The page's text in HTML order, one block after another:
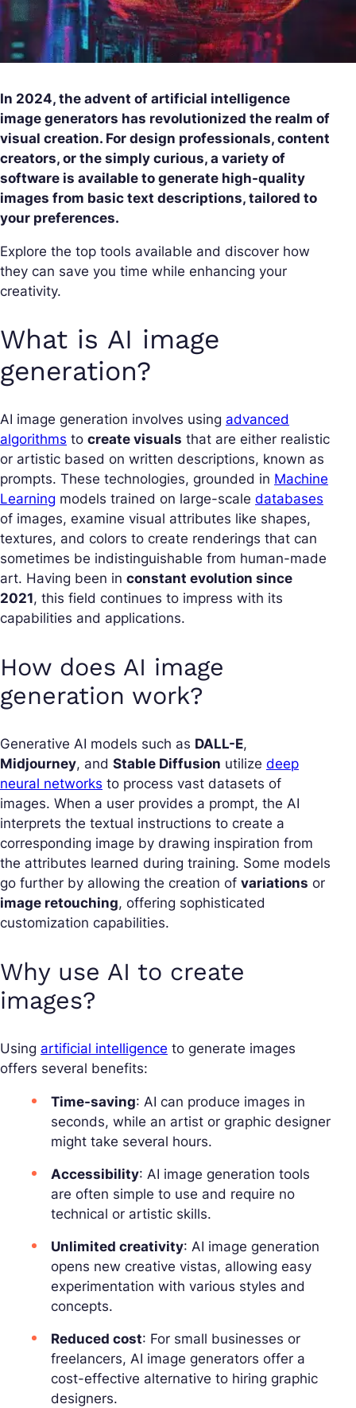
In 2024, the advent of artificial intelligence
image generators has revolutionized the realm of
visual creation. For design professionals, content
creators, or the simply curious, a variety of
software is available to generate high-quality
images from basic text descriptions, tailored to
your preferences.
Explore the top tools available and discover how
they can save you time while enhancing your
creativity.
What is AI image
generation?
AI image generation involves using advanced
algorithms to create visuals that are either realistic
or artistic based on written descriptions, known as
prompts. These technologies, grounded in Machine
Learning models trained on large-scale databases
of images, examine visual attributes like shapes,
textures, and colors to create renderings that can
sometimes be indistinguishable from human-made
art. Having been in constant evolution since
2021, this field continues to impress with its
capabilities and applications.
How does AI image
generation work?
Generative AI models such as DALL-E,
Midjourney, and Stable Diffusion utilize deep
neural networks to process vast datasets of
images. When a user provides a prompt, the AI
interprets the textual instructions to create a
corresponding image by drawing inspiration from
the attributes learned during training. Some models
go further by allowing the creation of variations or
image retouching, offering sophisticated
customization capabilities.
Why use AI to create
images?
Using artificial intelligence to generate images
offers several benefits:
Time-saving: AI can produce images in
seconds, while an artist or graphic designer
might take several hours.
Accessibility: AI image generation tools
are often simple to use and require no
technical or artistic skills.
Unlimited creativity: AI image generation
opens new creative vistas, allowing easy
experimentation with various styles and
concepts.
Reduced cost: For small businesses or
freelancers, AI image generators offer a
cost-effective alternative to hiring graphic
designers.